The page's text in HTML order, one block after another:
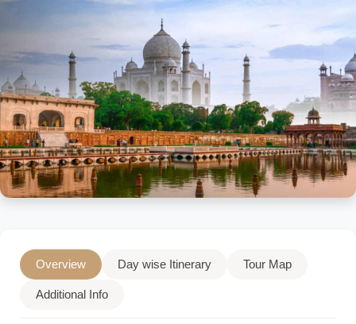
Overview Day wise Itinerary Tour Map
Additional Info